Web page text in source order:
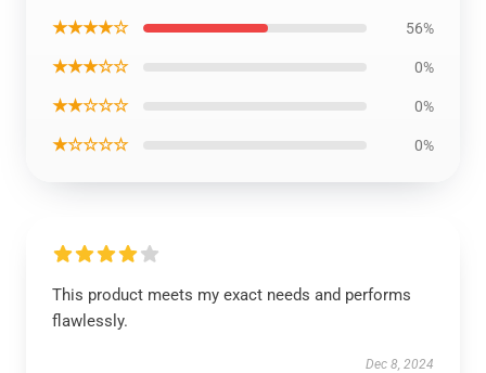
★★★★☆ 56%
★★★☆☆ 0%
★★☆☆☆ 0%
★☆☆☆☆ 0%
This product meets my exact needs and performs
flawlessly.
Dec 8, 2024